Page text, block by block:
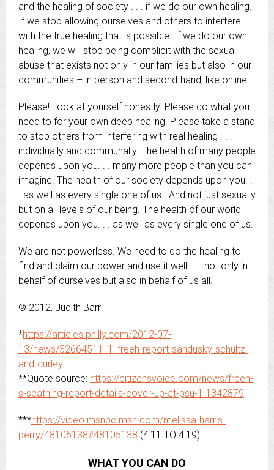
and the healing of society . . . if we do our own healing.
If we stop allowing ourselves and others to interfere
with the true healing that is possible. If we do our own
healing, we will stop being complicit with the sexual
abuse that exists not only in our families but also in our
communities – in person and second-hand, like online.
Please! Look at yourself honestly. Please do what you
need to for your own deep healing. Please take a stand
to stop others from interfering with real healing . . .
individually and communally. The health of many people
depends upon you. . . many more people than you can
imagine. The health of our society depends upon you. .
. as well as every single one of us. And not just sexually
but on all levels of our being. The health of our world
depends upon you. . . as well as every single one of us.
We are not powerless. We need to do the healing to
find and claim our power and use it well . . . not only in
behalf of ourselves but also in behalf of us all.
© 2012, Judith Barr
*https://articles.philly.com/2012-07-
13/news/32664511_1_freeh-report-sandusky-schultz-
and-curley
**Quote source: https://citizensvoice.com/news/freeh-
s-scathing-report-details-cover-up-at-psu-1.1342879
***https://video.msnbc.msn.com/melissa-harris-
perry/48105138#48105138 (4:11 TO 4:19)
WHAT YOU CAN DO